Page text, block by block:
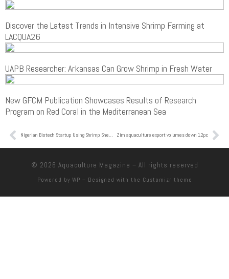
Discover the Latest Trends in Intensive Shrimp Farming at
LACQUA26
UAPB Researcher: Arkansas Can Grow Shrimp in Fresh Water
New GFCM Publication Showcases Results of Research
Program on Red Coral in the Mediterranean Sea
Nigerian Biotech Startup Using Shrimp Shells To Save Food Wins Top Prize Zim aquaculture export volumes down 12pc
© 2026 Aquaculture Magazine – All rights reserved
Powered by WP – Designed with the Customizr theme